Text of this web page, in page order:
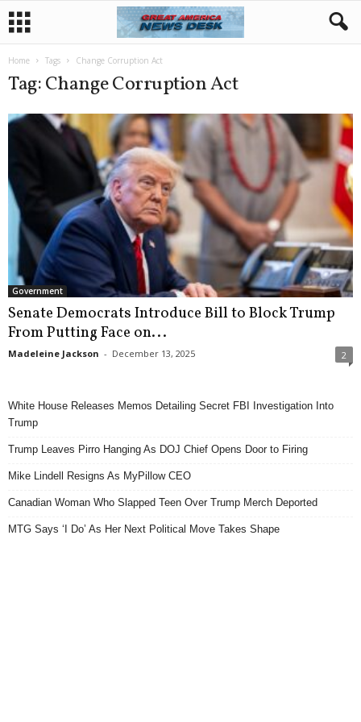
Home Tags Change Corruption Act
Tag: Change Corruption Act
Government
Senate Democrats Introduce Bill to Block Trump
From Putting Face on...
Madeleine Jackson - December 13, 2025 2
White House Releases Memos Detailing Secret FBI Investigation Into
Trump
Trump Leaves Pirro Hanging As DOJ Chief Opens Door to Firing
Mike Lindell Resigns As MyPillow CEO
Canadian Woman Who Slapped Teen Over Trump Merch Deported
MTG Says ‘I Do’ As Her Next Political Move Takes Shape